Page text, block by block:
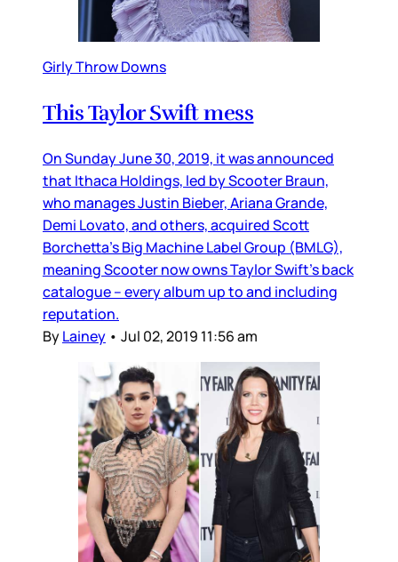
Girly Throw Downs
This Taylor Swift mess
On Sunday June 30, 2019, it was announced
that Ithaca Holdings, led by Scooter Braun,
who manages Justin Bieber, Ariana Grande,
Demi Lovato, and others, acquired Scott
Borchetta’s Big Machine Label Group (BMLG),
meaning Scooter now owns Taylor Swift’s back
catalogue – every album up to and including
reputation.
ByLainey • Jul 02, 2019 11:56 am